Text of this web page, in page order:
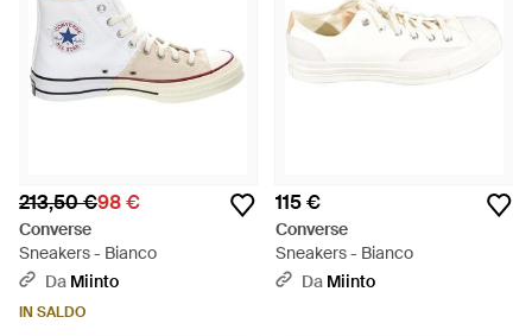
213,50 €98 €
Converse
Sneakers - Bianco
Da Miinto
IN SALDO
115 €
Converse
Sneakers - Bianco
Da Miinto